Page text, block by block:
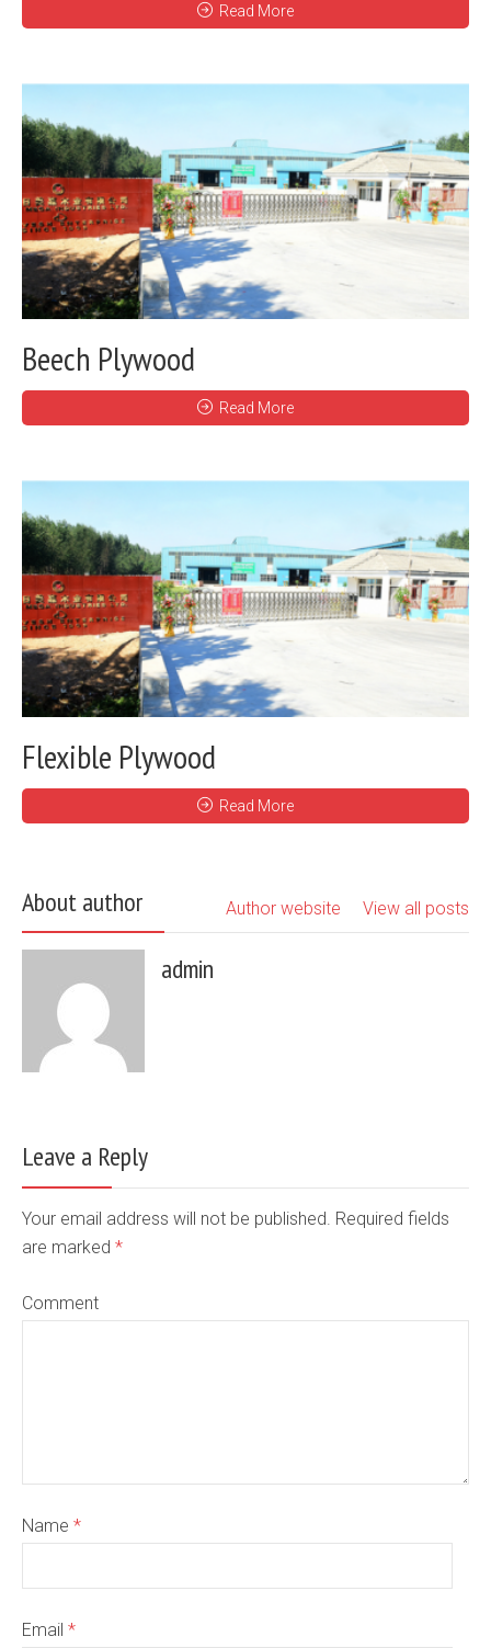
Read More
Beech Plywood
Read More
Flexible Plywood
Read More
About author View all posts
Author website
admin
Leave a Reply
Your email address will not be published. Required fields
are marked *
Comment
Name *
Email *